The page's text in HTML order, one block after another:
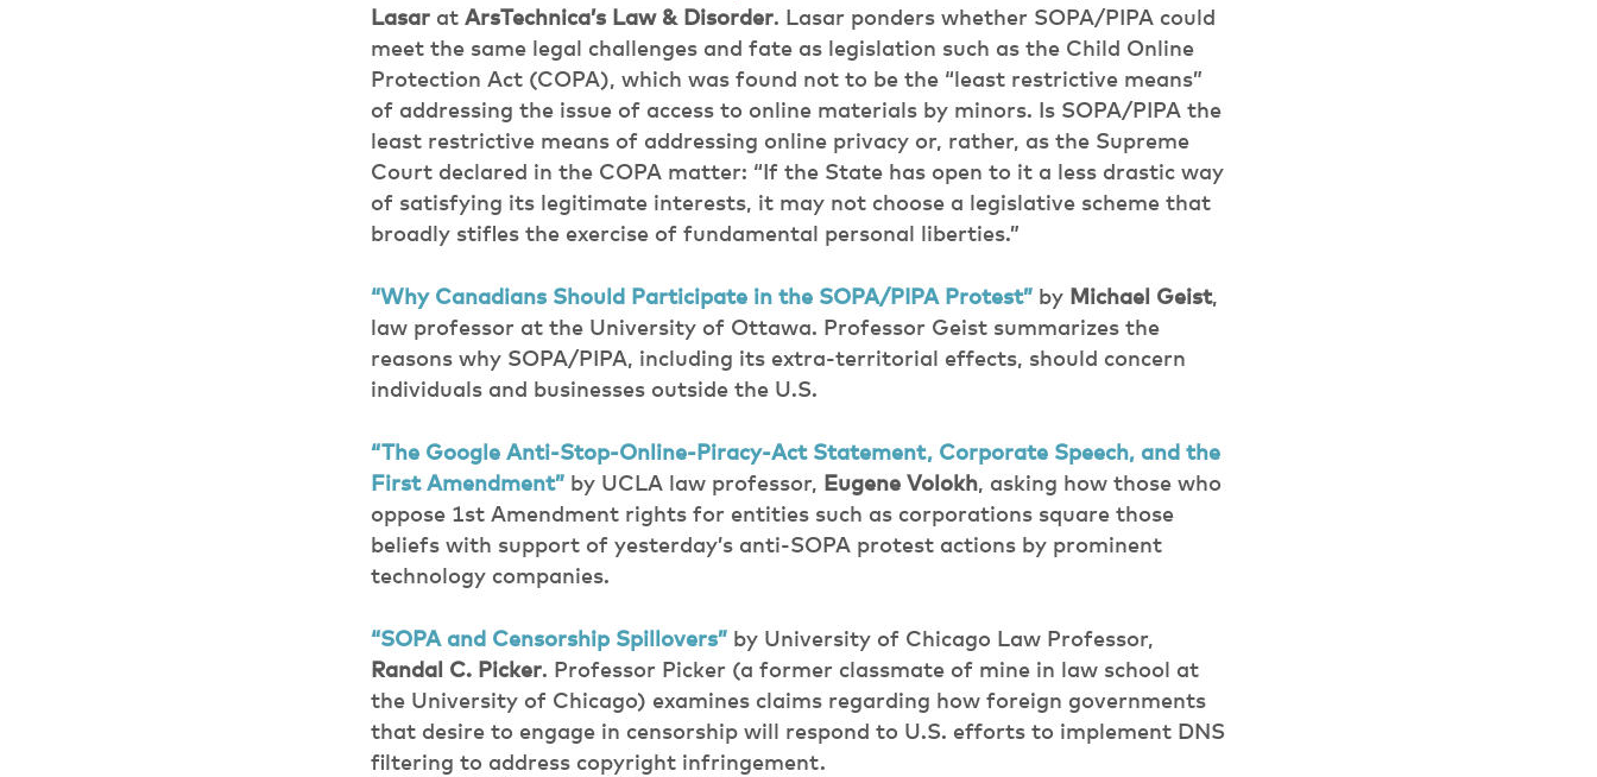
Lasar at ArsTechnica’s Law & Disorder. Lasar ponders whether SOPA/PIPA could
meet the same legal challenges and fate as legislation such as the Child Online
Protection Act (COPA), which was found not to be the “least restrictive means”
of addressing the issue of access to online materials by minors. Is SOPA/PIPA the
least restrictive means of addressing online privacy or, rather, as the Supreme
Court declared in the COPA matter: “If the State has open to it a less drastic way
of satisfying its legitimate interests, it may not choose a legislative scheme that
broadly stifles the exercise of fundamental personal liberties.”
“Why Canadians Should Participate in the SOPA/PIPA Protest” by Michael Geist,
law professor at the University of Ottawa. Professor Geist summarizes the
reasons why SOPA/PIPA, including its extra-territorial effects, should concern
individuals and businesses outside the U.S.
“The Google Anti-Stop-Online-Piracy-Act Statement, Corporate Speech, and the
First Amendment” by UCLA law professor, Eugene Volokh, asking how those who
oppose 1st Amendment rights for entities such as corporations square those
beliefs with support of yesterday’s anti-SOPA protest actions by prominent
technology companies.
“SOPA and Censorship Spillovers” by University of Chicago Law Professor,
Randal C. Picker. Professor Picker (a former classmate of mine in law school at
the University of Chicago) examines claims regarding how foreign governments
that desire to engage in censorship will respond to U.S. efforts to implement DNS
filtering to address copyright infringement.